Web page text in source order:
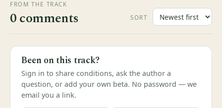
FROM THE TRACK
0 comments SORT
Been on this track?
Sign in to share conditions, ask the author a
question, or add your own beta. No password — we
email you a link.